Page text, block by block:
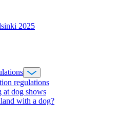
regulations
dog shows
with a dog?